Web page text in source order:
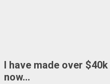
I have made over $40k
now…